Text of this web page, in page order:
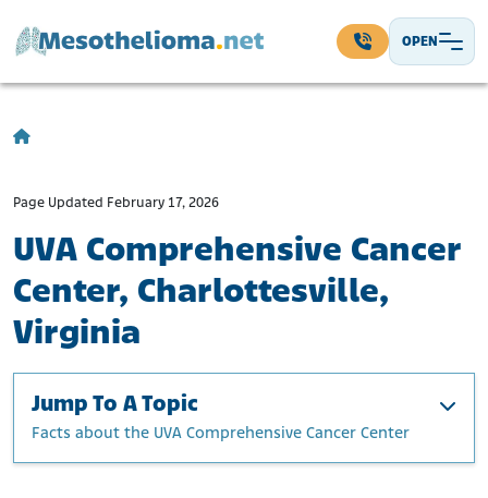
OPEN
Main Navigation
Page Updated February 17, 2026
UVA Comprehensive Cancer
Center, Charlottesville,
Virginia
Jump To A Topic
Facts about the UVA Comprehensive Cancer Center